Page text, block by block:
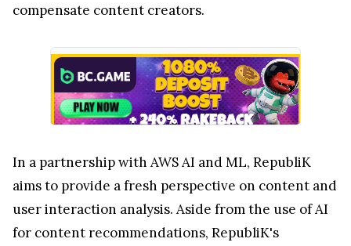
compensate content creators.
In a partnership with AWS AI and ML, RepubliK
aims to provide a fresh perspective on content and
user interaction analysis. Aside from the use of AI
for content recommendations, RepubliK's